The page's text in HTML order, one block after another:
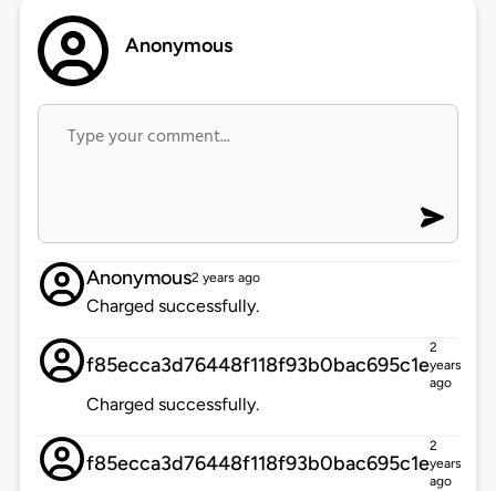
Anonymous
Anonymous2 years ago
Charged successfully.
f85ecca3d76448f118f93b0bac695c1e
2
years
ago
Charged successfully.
f85ecca3d76448f118f93b0bac695c1e
2
years
ago